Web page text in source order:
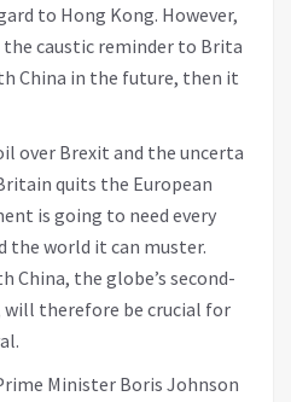
to Hong Kong. However,
caustic reminder to Britain
China in the future, then it
over Brexit and the uncertain
quits the European
is going to need every
the world it can muster.
China, the globe’s second-
will therefore be crucial for
Minister Boris Johnson